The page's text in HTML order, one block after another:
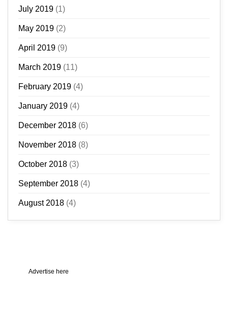
July 2019 (1)
May 2019 (2)
April 2019 (9)
March 2019 (11)
February 2019 (4)
January 2019 (4)
December 2018 (6)
November 2018 (8)
October 2018 (3)
September 2018 (4)
August 2018 (4)
Advertise here